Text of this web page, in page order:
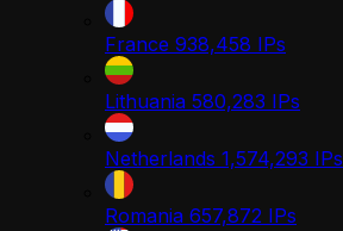
France 938,458 IPs
Lithuania 580,283 IPs
Netherlands 1,574,293 IPs
Romania 657,872 IPs